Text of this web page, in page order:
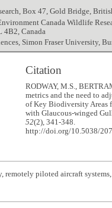
Box 47, Gold Bridge,
Canada Wildlife
4B2, Canada
Simon Fraser University,
Citation
RODWAY, M.S.,
metrics and the need to
of Key Biodiversity Areas
with Glaucous-winged
52(2), 341-348.
http://doi.org/10.5038/
remotely piloted aircraft